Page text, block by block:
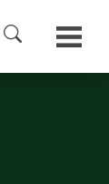
SEARCH